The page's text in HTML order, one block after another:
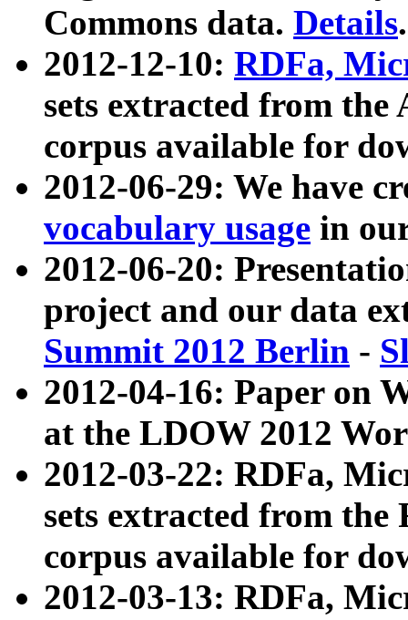
Commons data. Details.
2012-12-10: RDFa,
sets extracted from
corpus available for
2012-06-29: We have
vocabulary usage in
2012-06-20:
project and our data
Summit 2012 Berlin -
2012-04-16: Paper on
at the LDOW 2012
2012-03-22: RDFa,
sets extracted from
corpus available for
2012-03-13: RDFa,